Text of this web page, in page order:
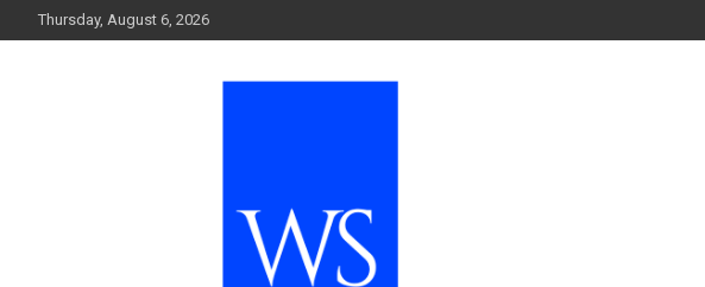
to
Thursday, August 6, 2026